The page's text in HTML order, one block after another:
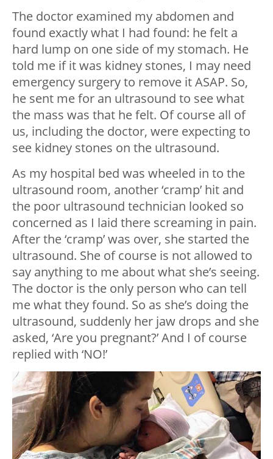
The doctor examined my abdomen and
found exactly what I had found: he felt a
hard lump on one side of my stomach. He
told me if it was kidney stones, I may need
emergency surgery to remove it ASAP. So,
he sent me for an ultrasound to see what
the mass was that he felt. Of course all of
us, including the doctor, were expecting to
see kidney stones on the ultrasound.
As my hospital bed was wheeled in to the
ultrasound room, another ‘cramp’ hit and
the poor ultrasound technician looked so
concerned as I laid there screaming in pain.
After the ‘cramp’ was over, she started the
ultrasound. She of course is not allowed to
say anything to me about what she’s seeing.
The doctor is the only person who can tell
me what they found. So as she’s doing the
ultrasound, suddenly her jaw drops and she
asked, ‘Are you pregnant?’ And I of course
replied with ‘NO!’